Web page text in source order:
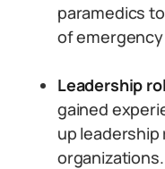
paramedics
of
Leadership
gained
up
organizations.